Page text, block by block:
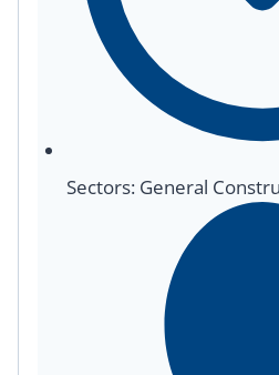
Sectors: General